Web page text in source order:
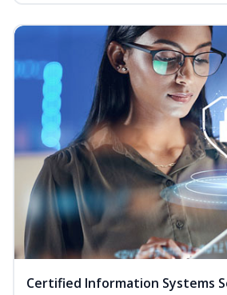
Certified Information Systems